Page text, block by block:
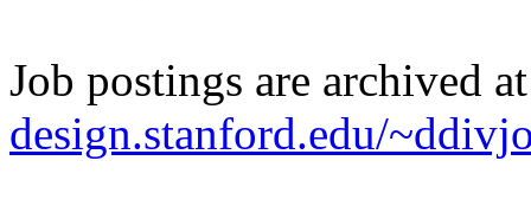
Job postings are archived
design.stanford.edu/